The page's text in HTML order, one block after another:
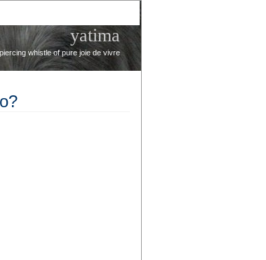
yatima
whistle of pure joie de vivre